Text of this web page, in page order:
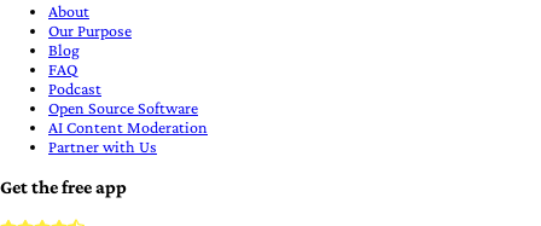
About
Our Purpose
Blog
FAQ
Podcast
Open Source Software
AI Content Moderation
Partner with Us
Get the free app